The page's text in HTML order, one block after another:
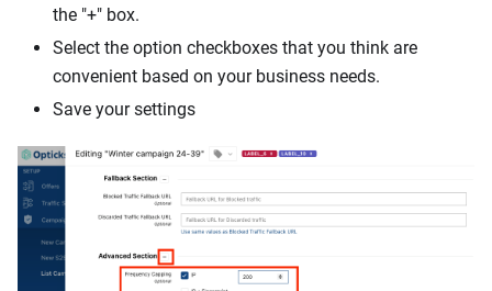
the "+" box.
Select the option checkboxes that you think are
convenient based on your business needs.
Save your settings